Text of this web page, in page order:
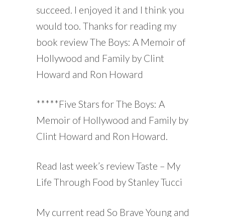
succeed. I enjoyed it and I think you
would too. Thanks for reading my
book review The Boys: A Memoir of
Hollywood and Family by Clint
Howard and Ron Howard
*****Five Stars for The Boys: A
Memoir of Hollywood and Family by
Clint Howard and Ron Howard.
Read last week’s review Taste – My
Life Through Food by Stanley Tucci
My current read So Brave Young and